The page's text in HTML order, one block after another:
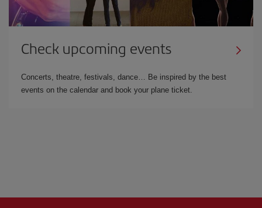
Check upcoming events
Concerts, theatre, festivals, dance… Be inspired by the best
events on the calendar and book your plane ticket.